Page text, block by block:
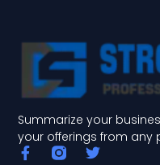
Summarize your
your offerings from any
F T